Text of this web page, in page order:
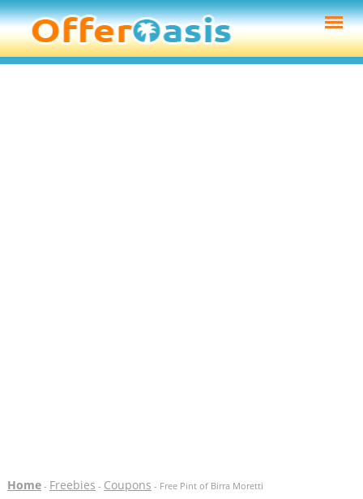
Home- Freebies - Coupons - Free Pint of Birra Moretti